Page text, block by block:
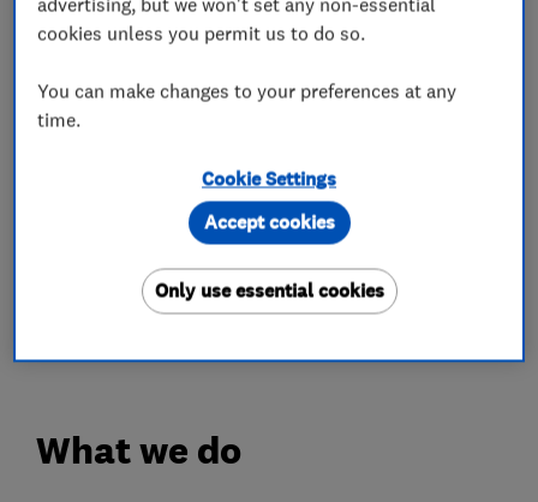
completion of newly fitted wooden or LVT
While some organisations prioritise their
prioritise our customers. Our qualified and fully-
trained floor sanders and fitters work hard to
home whilst generating an appealing and
What we do
cookies unless you permit us to do so.
You can make changes to your preferences at any
time.
Cookie Settings
Only use essential cookies
Accept cookies